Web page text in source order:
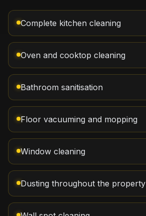
Complete kitchen cleaning
Oven and cooktop cleaning
Bathroom sanitisation
Floor vacuuming and mopping
Window cleaning
Dusting throughout the property